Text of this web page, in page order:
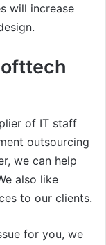
will increase
of IT staff
outsourcing
we can help
also like
to our clients.
for you, we